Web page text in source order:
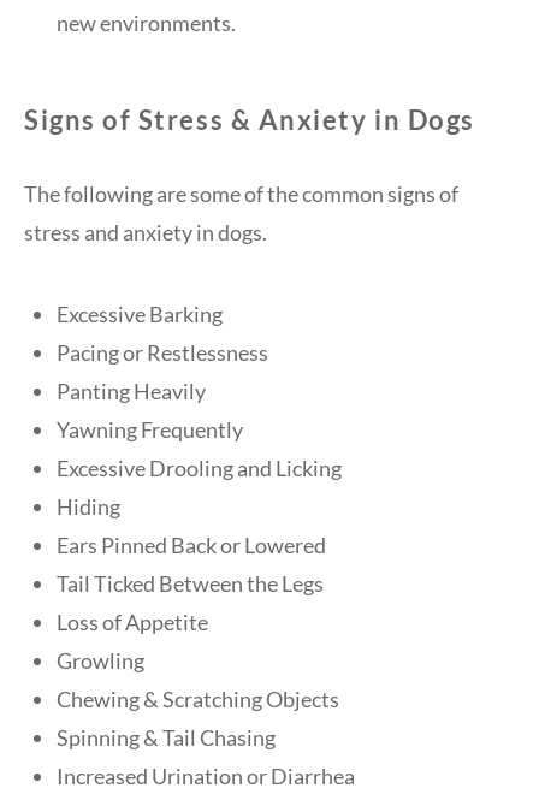
new environments.
Signs of Stress & Anxiety in Dogs
The following are some of the common signs of
stress and anxiety in dogs.
Excessive Barking
Pacing or Restlessness
Panting Heavily
Yawning Frequently
Excessive Drooling and Licking
Hiding
Ears Pinned Back or Lowered
Tail Ticked Between the Legs
Loss of Appetite
Growling
Chewing & Scratching Objects
Spinning & Tail Chasing
Increased Urination or Diarrhea